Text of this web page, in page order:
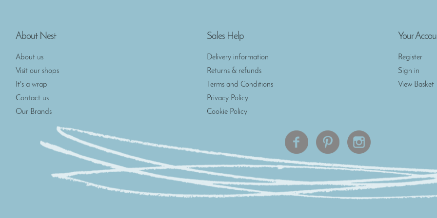
About Nest
About us
Visit our shops
It's a wrap
Contact us
Our Brands
Sales Help
Delivery information
Returns & refunds
Terms and Conditions
Privacy Policy
Cookie Policy
Your
Register
Sign in
View Basket